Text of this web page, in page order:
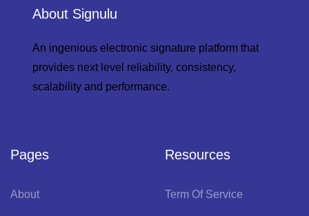
About Signulu
An ingenious electronic signature platform that
provides next level reliability, consistency,
scalability and performance.
Pages
About
Resources
Term Of Service